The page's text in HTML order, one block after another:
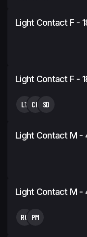
Light Contact F -
Light Contact F -
LT CK SD
Light Contact M -
Light Contact M -
RG PM